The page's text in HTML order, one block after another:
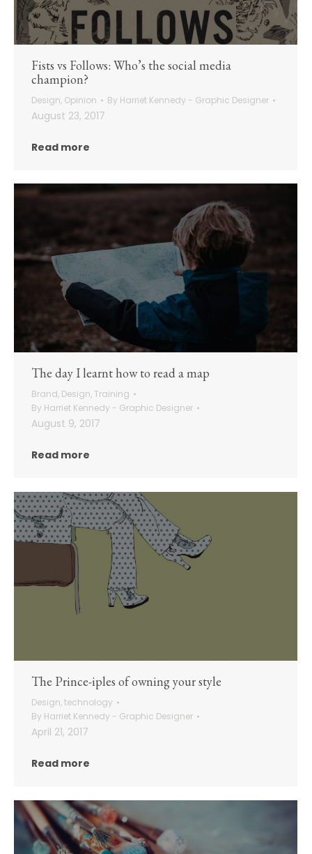
Fists vs Follows: Who’s the social media
champion?
Design, Opinion By Harriet Kennedy - Graphic Designer
August 23, 2017
Read more
The day I learnt how to read a map
Brand, Design, Training
By Harriet Kennedy - Graphic Designer
August 9, 2017
Read more
The Prince-iples of owning your style
Design,technology
By Harriet Kennedy - Graphic Designer
April 21, 2017
Read more